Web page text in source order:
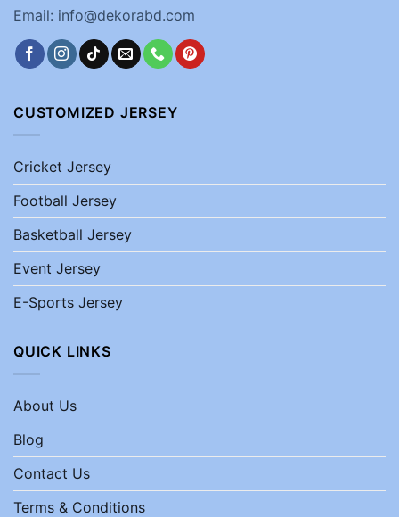
Email: info@dekorabd.com
CUSTOMIZED JERSEY
Cricket Jersey
Football Jersey
Basketball Jersey
Event Jersey
E-Sports Jersey
QUICK LINKS
About Us
Blog
Contact Us
Terms & Conditions